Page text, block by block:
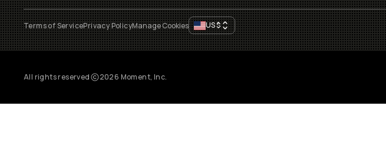
Terms of ServicePrivacy PolicyManage Cookies US$
All rights reserved 2026 Moment, Inc.